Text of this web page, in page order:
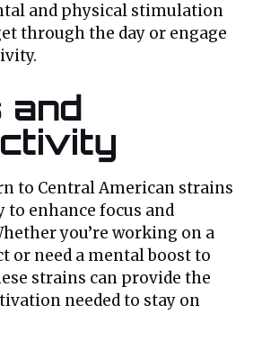
and physical stimulation
through the day or engage
and
to Central American strains
enhance focus and
you’re working on a
or need a mental boost to
strains can provide the
needed to stay on